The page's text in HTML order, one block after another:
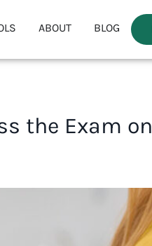
ABOUT BLOG
the Exam on